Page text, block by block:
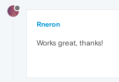
Rneron
Works great, thanks!